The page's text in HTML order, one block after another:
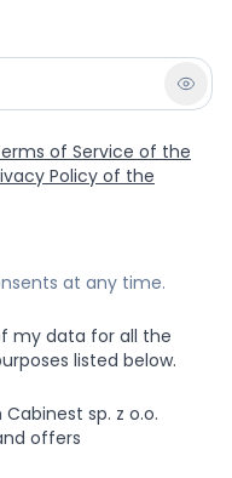
of Service of the
Policy of the
at any time.
my data for all the
listed below.
sp. z o.o.
offers